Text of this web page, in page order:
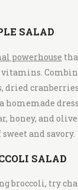
SALAD
powerhouse
dried
homemade
honey, and
and savory.
SALAD
broccoli, try